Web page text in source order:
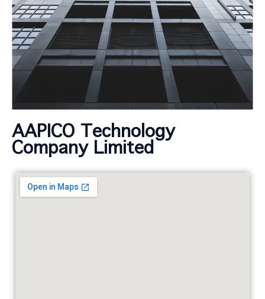
AAPICO Technology
Company Limited